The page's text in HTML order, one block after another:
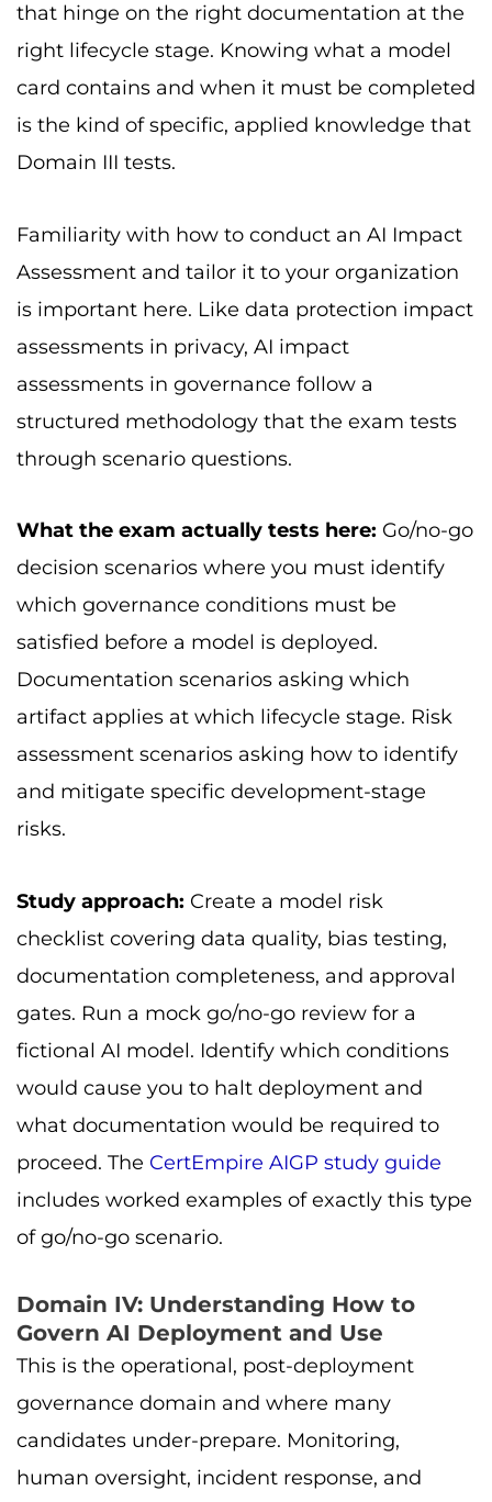
that hinge on the right documentation at the
right lifecycle stage. Knowing what a model
card contains and when it must be completed
is the kind of specific, applied knowledge that
Domain III tests.
Familiarity with how to conduct an AI Impact
Assessment and tailor it to your organization
is important here. Like data protection impact
assessments in privacy, AI impact
assessments in governance follow a
structured methodology that the exam tests
through scenario questions.
What the exam actually tests here: Go/no-go
decision scenarios where you must identify
which governance conditions must be
satisfied before a model is deployed.
Documentation scenarios asking which
artifact applies at which lifecycle stage. Risk
assessment scenarios asking how to identify
and mitigate specific development-stage
risks.
Study approach: Create a model risk
checklist covering data quality, bias testing,
documentation completeness, and approval
gates. Run a mock go/no-go review for a
fictional AI model. Identify which conditions
would cause you to halt deployment and
what documentation would be required to
proceed. The CertEmpire AIGP study guide
includes worked examples of exactly this type
of go/no-go scenario.
Domain IV: Understanding How to
Govern AI Deployment and Use
This is the operational, post-deployment
governance domain and where many
candidates under-prepare. Monitoring,
human oversight, incident response, and